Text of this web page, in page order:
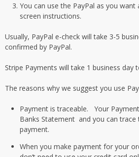
You can use the PayPal as you
screen instructions.
Usually, PayPal e-check will take 3-5
confirmed by PayPal.
Stripe Payments will take 1 business day
The reasons why we suggest you use
Payment is traceable. Your
Banks Statement and you can
payment.
When you make payment for your